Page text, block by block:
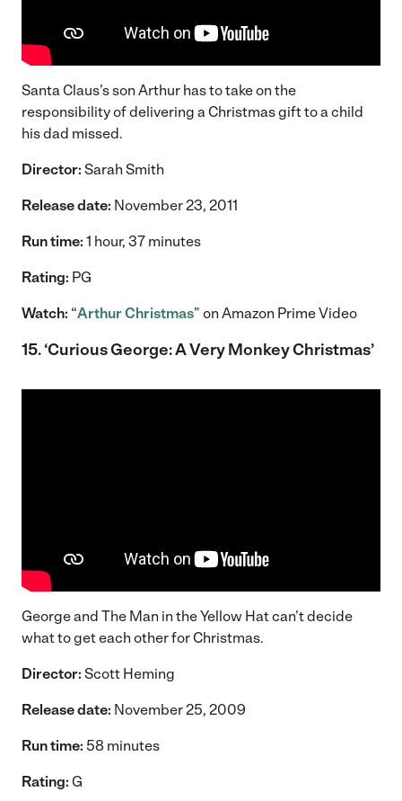
Santa Claus’s son Arthur has to take on the
responsibility of delivering a Christmas gift to a child
his dad missed.
Director: Sarah Smith
Release date: November 23, 2011
Run time: 1 hour, 37 minutes
Rating: PG
Watch: “Arthur Christmas” on Amazon Prime Video
15. ‘Curious George: A Very Monkey Christmas’
George and The Man in the Yellow Hat can’t decide
what to get each other for Christmas.
Director: Scott Heming
Release date: November 25, 2009
Run time: 58 minutes
Rating: G